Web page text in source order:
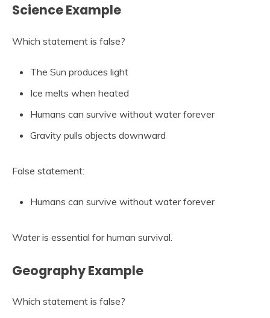
Science Example
Which statement is false?
The Sun produces light
Ice melts when heated
Humans can survive without water forever
Gravity pulls objects downward
False statement:
Humans can survive without water forever
Water is essential for human survival.
Geography Example
Which statement is false?